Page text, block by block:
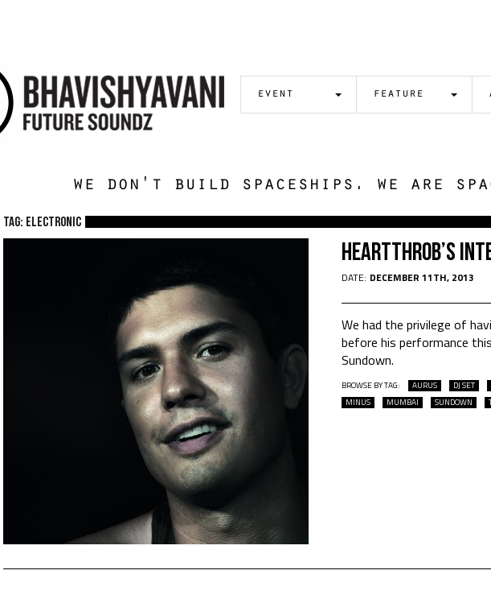
event feature
we don't build spaceships. we are
TAG: electronic
Heartthrob’s
DATE: DECEMBER 11TH, 2013
We had the privilege of
before his performance
Sundown.
BROWSE BY TAG: AURUS DJ SET
MINUS
MUMBAI SUNDOWN